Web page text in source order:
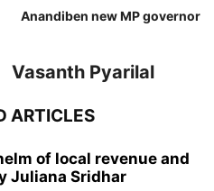
Anandiben new MP governor
Vasanth Pyarilal
ARTICLES
of local revenue and
Juliana Sridhar